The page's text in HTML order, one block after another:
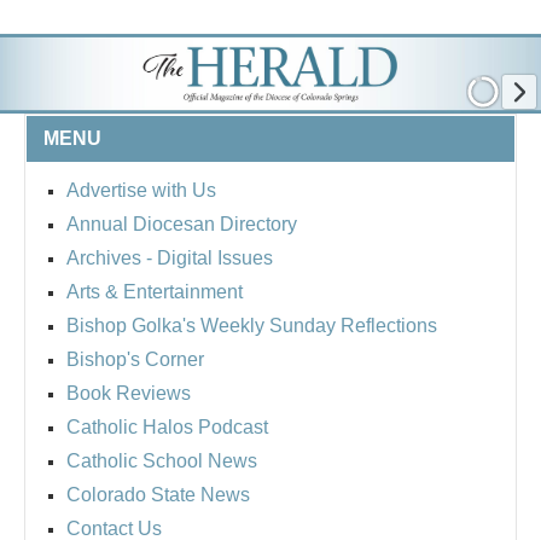
MENU
Advertise with Us
Annual Diocesan Directory
Archives - Digital Issues
Arts & Entertainment
Bishop Golka's Weekly Sunday Reflections
Bishop's Corner
Book Reviews
Catholic Halos Podcast
Catholic School News
Colorado State News
Contact Us